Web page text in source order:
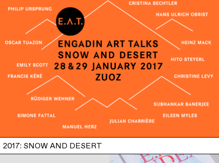
2017: SNOW AND DESERT